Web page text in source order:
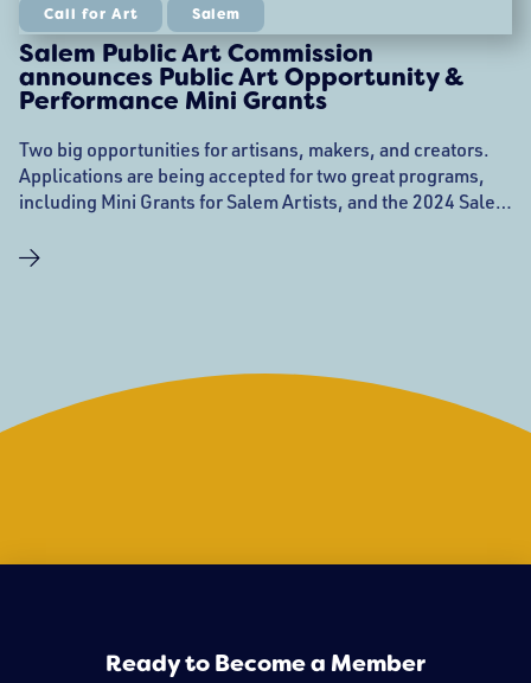
Call for Art Salem
Salem Public Art Commission
announces Public Art Opportunity &
Performance Mini Grants
Two big opportunities for artisans, makers, and creators.
Applications are being accepted for two great programs,
including Mini Grants for Salem Artists, and the 2024 Salem
Art Commission (PAC) is thrilled to announce Public Art &
Ready to Become a Member